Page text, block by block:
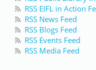
RSS EIFL in Action
RSS News Feed
RSS Blogs Feed
RSS Events Feed
RSS Media Feed